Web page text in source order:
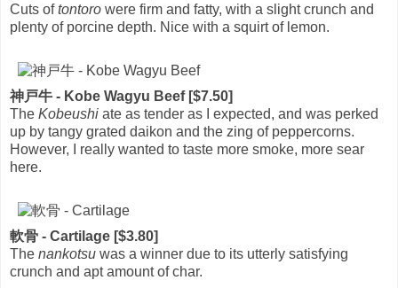
Cuts oftontoro were firm and fatty, with a slight crunch and
plenty of porcine depth. Nice with a squirt of lemon.
神戸牛 - Kobe Wagyu Beef [$7.50]
The Kobeushi ate as tender as I expected, and was perked
up by tangy grated daikon and the zing of peppercorns.
However, I really wanted to taste more smoke, more sear
here.
軟骨 - Cartilage [$3.80]
The nankotsu was a winner due to its utterly satisfying
crunch and apt amount of char.